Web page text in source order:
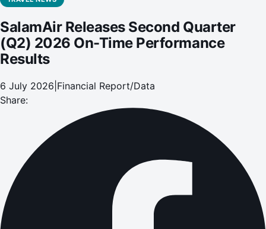
SalamAir Releases Second Quarter
(Q2) 2026 On-Time Performance
Results
6 July 2026 Financial Report/Data
Share: